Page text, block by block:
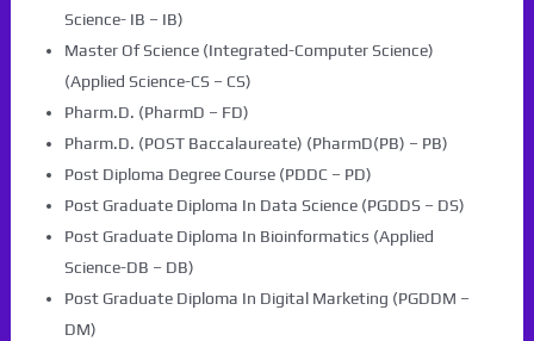
Science- IB – IB)
Master Of Science (Integrated-Computer Science)
(Applied Science-CS – CS)
Pharm.D. (PharmD – FD)
Pharm.D. (POST Baccalaureate) (PharmD(PB) – PB)
Post Diploma Degree Course (PDDC – PD)
Post Graduate Diploma In Data Science (PGDDS – DS)
Post Graduate Diploma In Bioinformatics (Applied
Science-DB – DB)
Post Graduate Diploma In Digital Marketing (PGDDM –
DM)